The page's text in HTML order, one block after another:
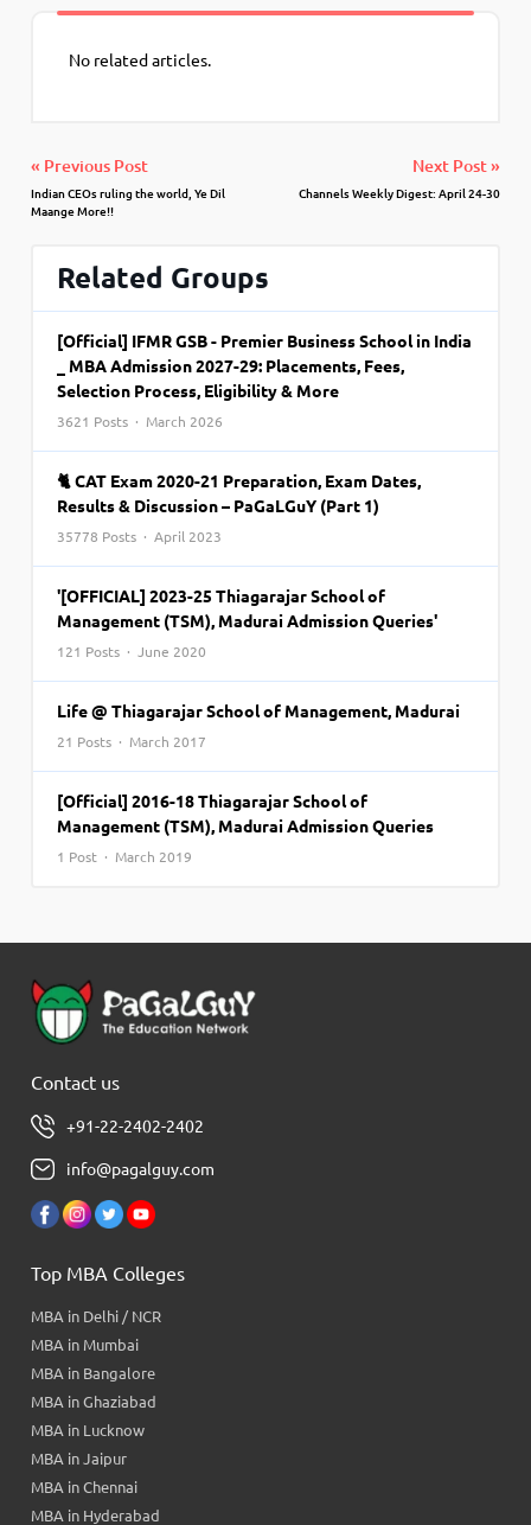
No related articles.
« Previous Post
Indian CEOs ruling the world, Ye Dil
Maange More!!
Next Post »
Channels Weekly Digest: April 24-30
Related Groups
[Official] IFMR GSB - Premier Business School in India
_ MBA Admission 2027-29: Placements, Fees,
Selection Process, Eligibility & More
3621 Posts · March 2026
🐈 CAT Exam 2020-21 Preparation, Exam Dates,
Results & Discussion – PaGaLGuY (Part 1)
35778 Posts · April 2023
'[OFFICIAL] 2023-25 Thiagarajar School of
Management (TSM), Madurai Admission Queries'
121 Posts · June 2020
Life @ Thiagarajar School of Management, Madurai
21 Posts · March 2017
[Official] 2016-18 Thiagarajar School of
Management (TSM), Madurai Admission Queries
1 Post · March 2019
Contact us
+91-22-2402-2402
info@pagalguy.com
Top MBA Colleges
MBA in Delhi / NCR
MBA in Mumbai
MBA in Bangalore
MBA in Ghaziabad
MBA in Lucknow
MBA in Jaipur
MBA in Chennai
MBA in Hyderabad